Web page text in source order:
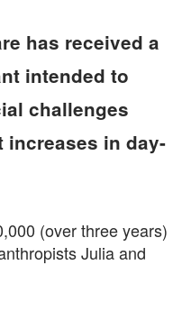
has received a
intended to
challenges
in day-
(over three years)
Julia and